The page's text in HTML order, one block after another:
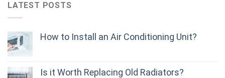
LATEST POSTS
How to Install an Air Conditioning Unit?
Is it Worth Replacing Old Radiators?